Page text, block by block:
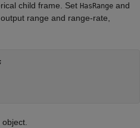
child frame. Set HasRange and
range and range-rate,
object.